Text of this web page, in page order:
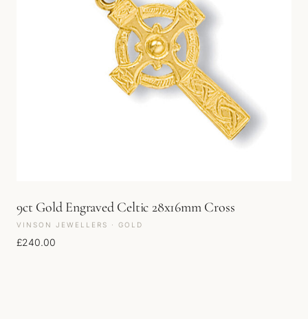
9ct Gold Engraved Celtic 28x16mm Cross
VINSON JEWELLERS · GOLD
£240.00